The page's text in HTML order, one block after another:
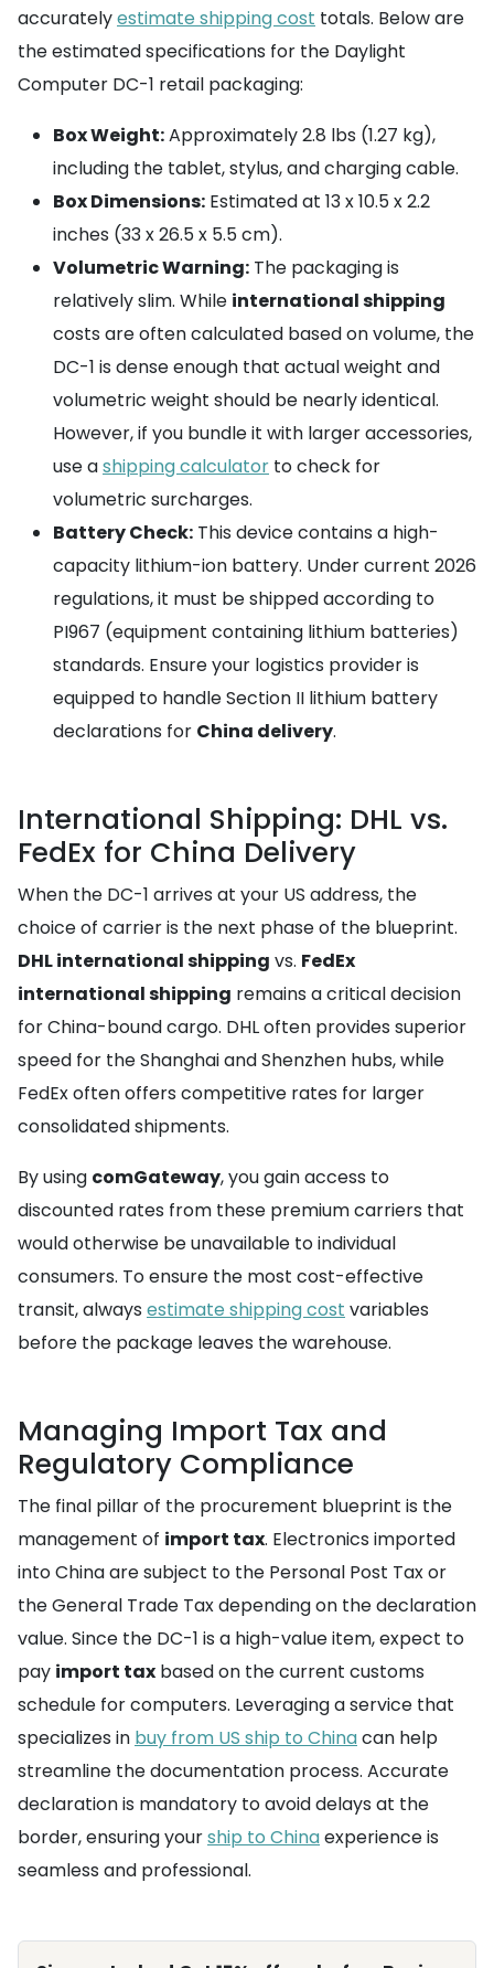
accuratelyestimate shipping cost totals. Below are
the estimated specifications for the Daylight
Computer DC-1 retail packaging:
Box Weight:Approximately 2.8 lbs (1.27 kg),
including the tablet, stylus, and charging cable.
Box Dimensions: Estimated at 13 x 10.5 x 2.2
inches (33 x 26.5 x 5.5 cm).
Volumetric Warning: The packaging is
relatively slim. While international shipping
costs are often calculated based on volume, the
DC-1 is dense enough that actual weight and
volumetric weight should be nearly identical.
However, if you bundle it with larger accessories,
use ashipping calculator to check for
volumetric surcharges.
Battery Check: This device contains a high-
capacity lithium-ion battery. Under current 2026
regulations, it must be shipped according to
PI967 (equipment containing lithium batteries)
standards. Ensure your logistics provider is
equipped to handle Section II lithium battery
declarations for China delivery.
International Shipping: DHL vs.
FedEx for China Delivery
When the DC-1 arrives at your US address, the
choice of carrier is the next phase of the blueprint.
DHL international shipping vs. FedEx
international shipping remains a critical decision
for China-bound cargo. DHL often provides superior
speed for the Shanghai and Shenzhen hubs, while
FedEx often offers competitive rates for larger
consolidated shipments.
By using comGateway, you gain access to
discounted rates from these premium carriers that
would otherwise be unavailable to individual
consumers. To ensure the most cost-effective
transit, always estimate shipping cost variables
before the package leaves the warehouse.
Managing Import Tax and
Regulatory Compliance
The final pillar of the procurement blueprint is the
management of import tax. Electronics imported
into China are subject to the Personal Post Tax or
the General Trade Tax depending on the declaration
value. Since the DC-1 is a high-value item, expect to
pay import tax based on the current customs
schedule for computers. Leveraging a service that
specializes in buy from US ship to Chinacan help
streamline the documentation process. Accurate
declaration is mandatory to avoid delays at the
border, ensuring yourship to Chinaexperience is
seamless and professional.